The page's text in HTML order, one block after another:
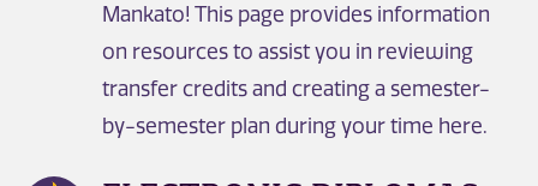
Mankato! This page provides information
on resources to assist you in reviewing
transfer credits and creating a semester-
by-semester plan during your time here.